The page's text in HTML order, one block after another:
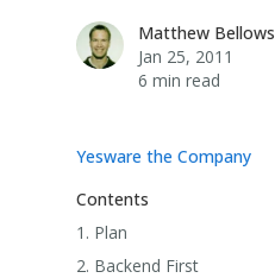
Matthew Bellows
Matthew Bellows
Jan 25, 2011
6 min read
Yesware the Company
Contents
1. Plan
2. Backend First